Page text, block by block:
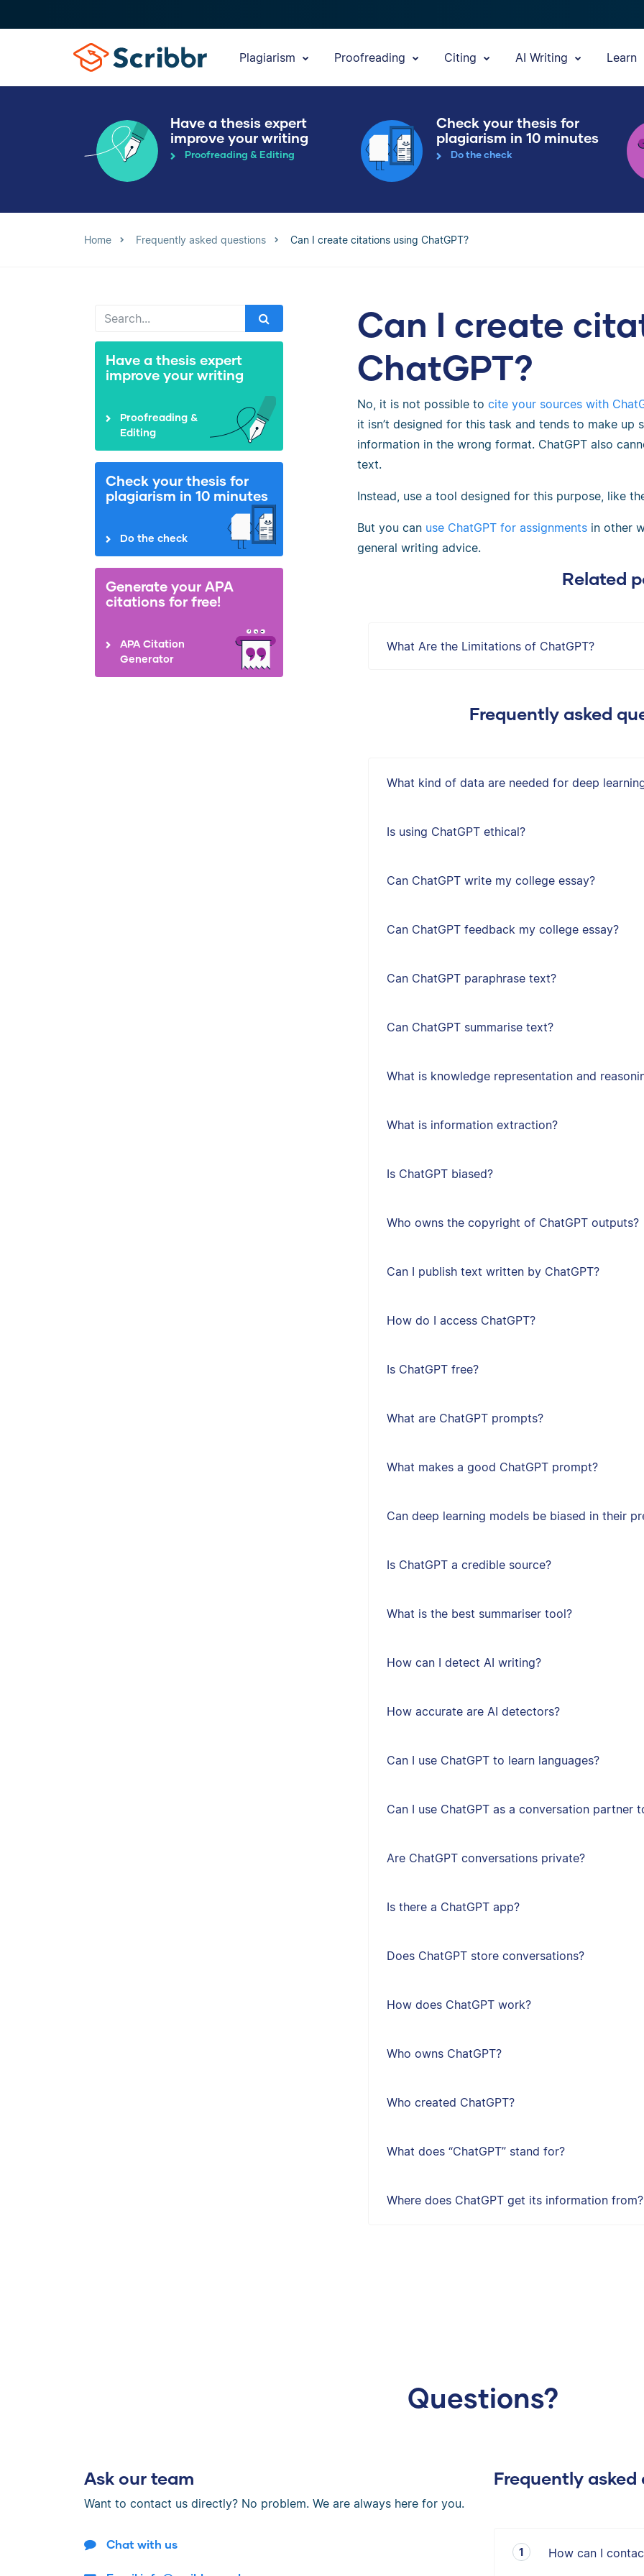
Plagiarism Proofreading Citing AI Writing Learn
Have a thesis expert
improve your writing
Proofreading & Editing
Check your thesis for
plagiarism in 10 minutes
Do the check
Home Frequently asked questions Can I create citations using ChatGPT?
Have a thesis expert
improve your writing
Proofreading &
Editing
Check your thesis for
plagiarism in 10 minutes
Do the check
Generate your APA
citations for free!
APA Citation
Generator
Can I create
ChatGPT?
No, it is not possible to cite your sources with
it isn’t designed for this task and tends to make up
information in the wrong format. ChatGPT also
text.
Instead, use a tool designed for this purpose, like
But you can use ChatGPT for assignmentsin other
general writing advice.
Related
What Are the Limitations of ChatGPT?
Frequently asked
What kind of data are needed for deep
Is using ChatGPT ethical?
Can ChatGPT write my college essay?
Can ChatGPT feedback my college essay?
Can ChatGPT paraphrase text?
Can ChatGPT summarise text?
What is knowledge representation and
What is information extraction?
Is ChatGPT biased?
Who owns the copyright of ChatGPT outputs?
Can I publish text written by ChatGPT?
How do I access ChatGPT?
Is ChatGPT free?
What are ChatGPT prompts?
What makes a good ChatGPT prompt?
Can deep learning models be biased in their
Is ChatGPT a credible source?
What is the best summariser tool?
How can I detect AI writing?
How accurate are AI detectors?
Can I use ChatGPT to learn languages?
Can I use ChatGPT as a conversation partner
Are ChatGPT conversations private?
Is there a ChatGPT app?
Does ChatGPT store conversations?
How does ChatGPT work?
Who owns ChatGPT?
Who created ChatGPT?
What does “ChatGPT” stand for?
Where does ChatGPT get its information from?
Questions?
Ask our team
Want to contact us directly? No problem. We are always here for you.
Chat with us
Frequently asked
How can I